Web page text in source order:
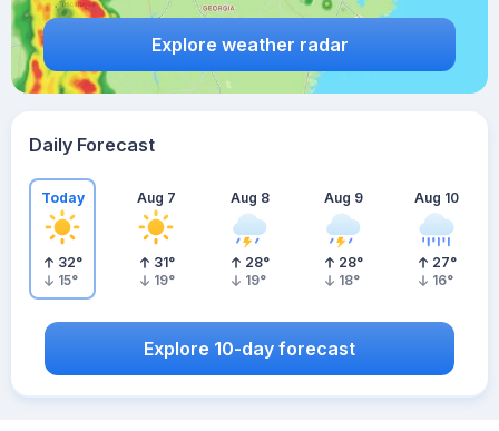
Explore weather radar
Daily Forecast
Today
32°
15°
Aug 7
31°
19°
Aug 8
28°
19°
Aug 9
28°
18°
Aug 10
27°
16°
Explore 10-day forecast